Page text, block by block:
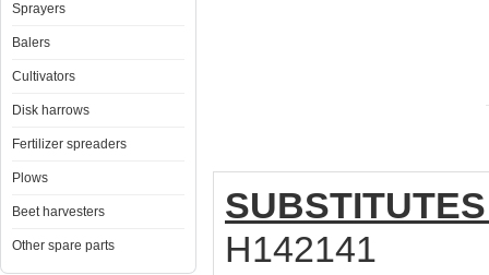
Sprayers
Balers
Cultivators
Disk harrows
Fertilizer spreaders
Plows
Beet harvesters
Other spare parts
H142141